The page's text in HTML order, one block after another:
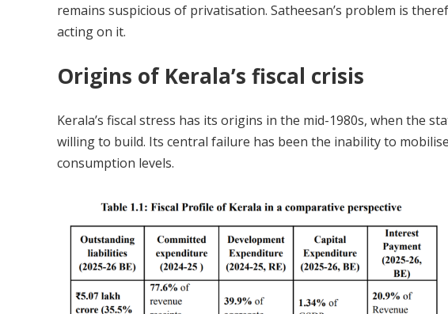
remains suspicious of privatisation. Satheesan’s problem is
acting on it.
Origins of Kerala’s fiscal crisis
Kerala’s fiscal stress has its origins in the mid-1980s, when the
willing to build. Its central failure has been the inability to
consumption levels.